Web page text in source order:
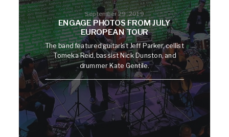
September 29, 2019
ENGAGE PHOTOS FROM JULY
EUROPEAN TOUR
The band featured guitarist Jeff Parker, cellist
Tomeka Reid, bassist Nick Dunston, and
drummer Kate Gentile.